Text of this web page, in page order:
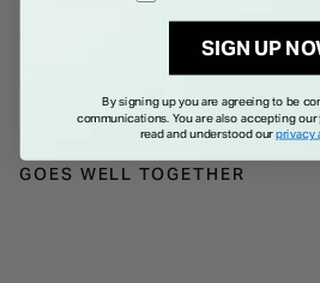
€
GOES WELL TOGETHER
SIGN UP
By signing up you are agreeing to be
communications. You are also accepting our
read and understood ourprivacy